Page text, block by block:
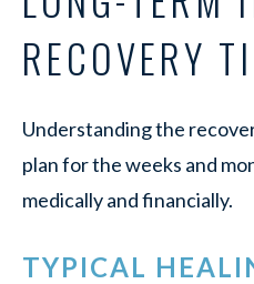
RECOVERY
Understanding the
plan for the weeks and
medically and financially.
TYPICAL